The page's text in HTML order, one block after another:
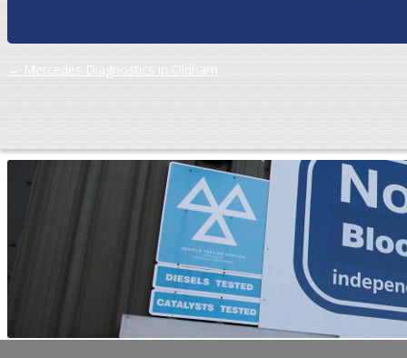
Post navigation
← Mercedes Diagnostics in Oldham